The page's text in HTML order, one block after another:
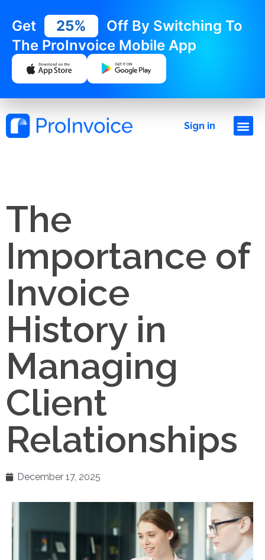
Get 25%
Off By Switching To
The ProInvoice Mobile App
Sign in
The
Importance of
Invoice
History in
Managing
Client
Relationships
December 17, 2025